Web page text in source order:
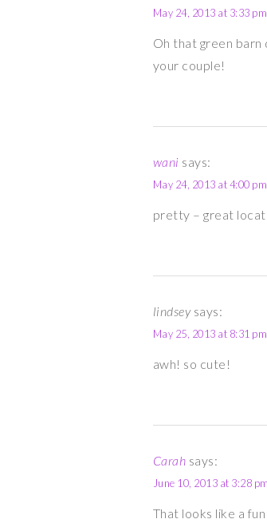
May 24, 2013 at 3:33 pm
Oh that green
your couple!
wani says:
May 24, 2013 at 4:00 pm
pretty – great
lindsey says:
May 25, 2013 at 8:31 pm
awh! so cute!
Carah says:
June 10, 2013 at 3:28 pm
That looks like a